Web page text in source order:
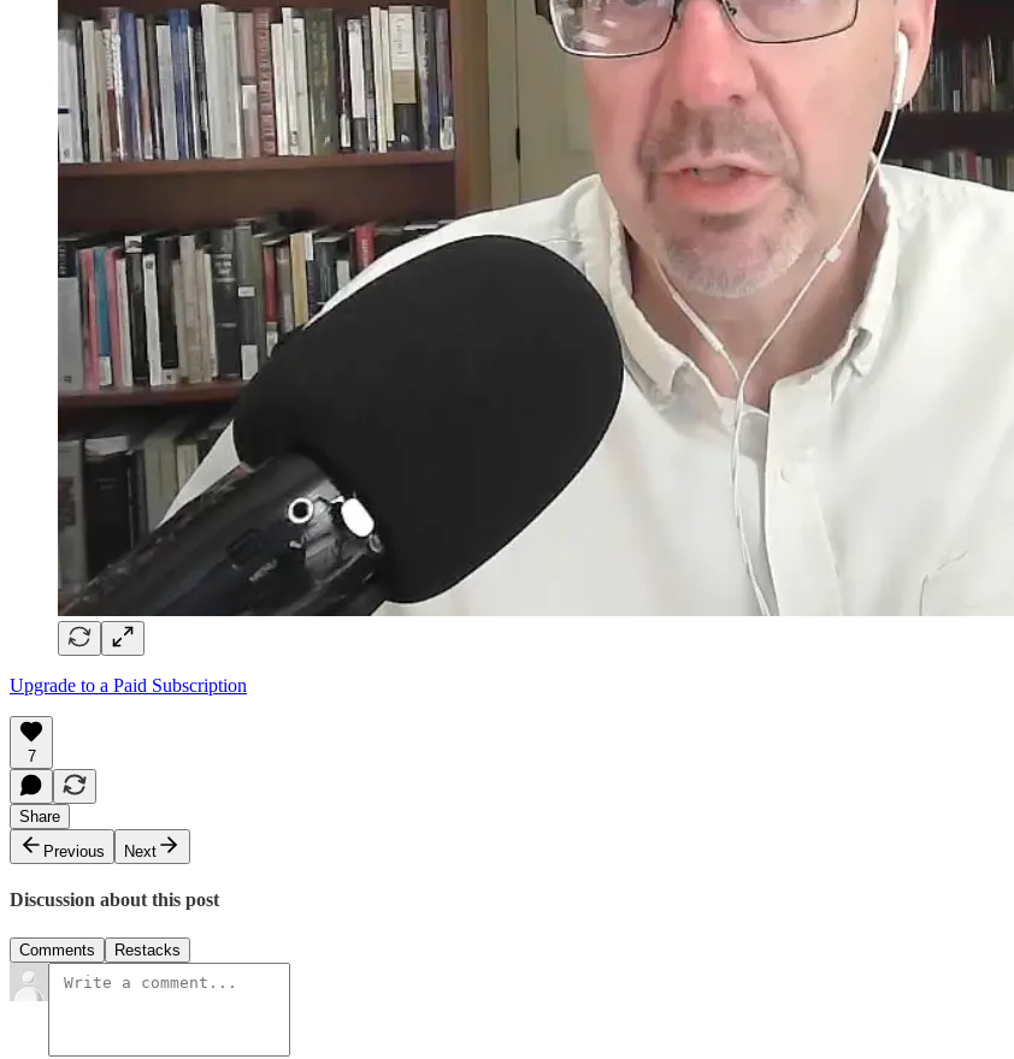
Upgrade to a Paid Subscription
7
Share
Previous
Next
Discussion about this post
Comments Restacks